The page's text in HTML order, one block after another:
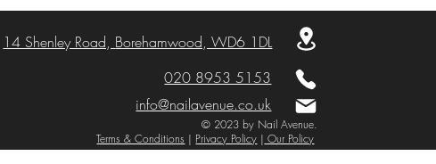
14 Shenley Road, Borehamwood, WD6 1DL
020 8953 5153
info@nailavenue.co.uk
© 2023 by Nail Avenue.
Terms & Conditions | Privacy Policy | Our Policy